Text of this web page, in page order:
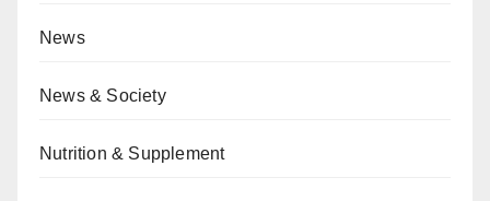
News
News & Society
Nutrition & Supplement